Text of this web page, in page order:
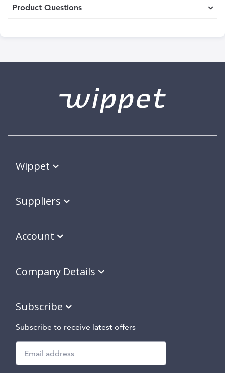
Product Questions
Wippet
Suppliers
Account
Company Details
Subscribe
Subscribe to receive latest offers